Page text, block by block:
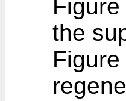
the